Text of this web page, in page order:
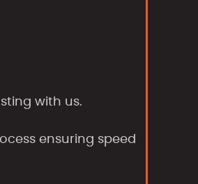
with us.
ensuring speed